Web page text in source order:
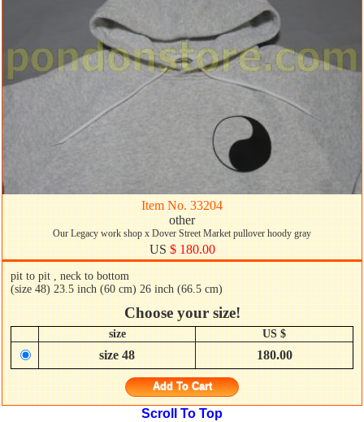
Item No. 33204
other
Our Legacy work shop x Dover Street Market pullover hoody gray
US$ 180.00
pit to pit , neck to bottom
(size 48) 23.5 inch (60 cm) 26 inch (66.5 cm)
Choose your size!
size US $
size 48 180.00
Add To Cart
Scroll To Top